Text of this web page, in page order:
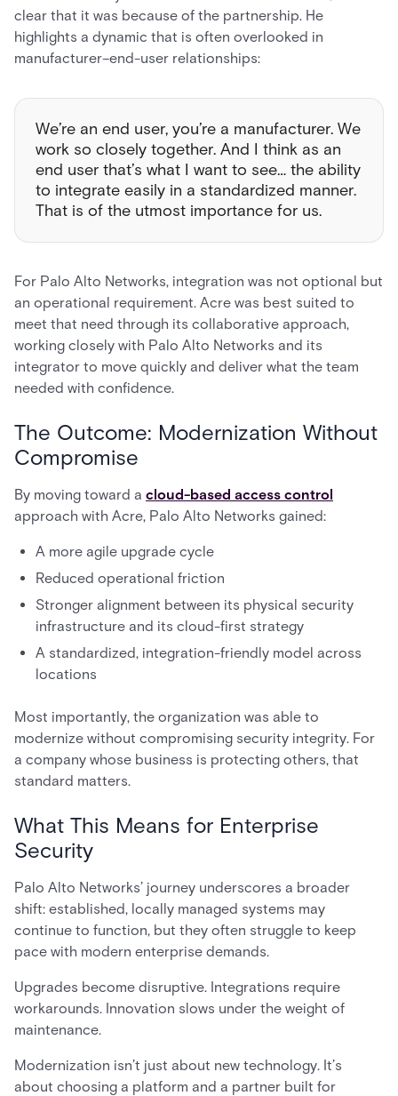
clear that it was because of the partnership. He
highlights a dynamic that is often overlooked in
manufacturer–end-user relationships:
We’re an end user, you’re a manufacturer. We
work so closely together. And I think as an
end user that’s what I want to see… the ability
to integrate easily in a standardized manner.
That is of the utmost importance for us.
For Palo Alto Networks, integration was not optional but
an operational requirement. Acre was best suited to
meet that need through its collaborative approach,
working closely with Palo Alto Networks and its
integrator to move quickly and deliver what the team
needed with confidence.
The Outcome: Modernization Without
Compromise
By moving toward a cloud-based access control
approach with Acre, Palo Alto Networks gained:
A more agile upgrade cycle
Reduced operational friction
Stronger alignment between its physical security
infrastructure and its cloud-first strategy
A standardized, integration-friendly model across
locations
Most importantly, the organization was able to
modernize without compromising security integrity. For
a company whose business is protecting others, that
standard matters.
What This Means for Enterprise
Security
Palo Alto Networks’ journey underscores a broader
shift: established, locally managed systems may
continue to function, but they often struggle to keep
pace with modern enterprise demands.
Upgrades become disruptive. Integrations require
workarounds. Innovation slows under the weight of
maintenance.
Modernization isn’t just about new technology. It’s
about choosing a platform and a partner built for